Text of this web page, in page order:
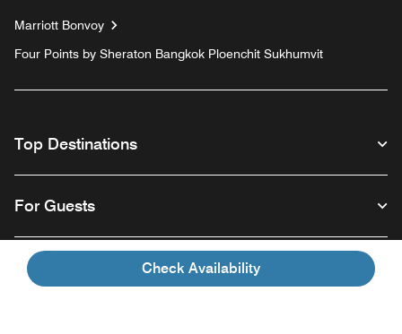
Check Availability
Marriott Bonvoy
Four Points by Sheraton Bangkok Ploenchit Sukhumvit
Top Destinations
For Guests
Our Company